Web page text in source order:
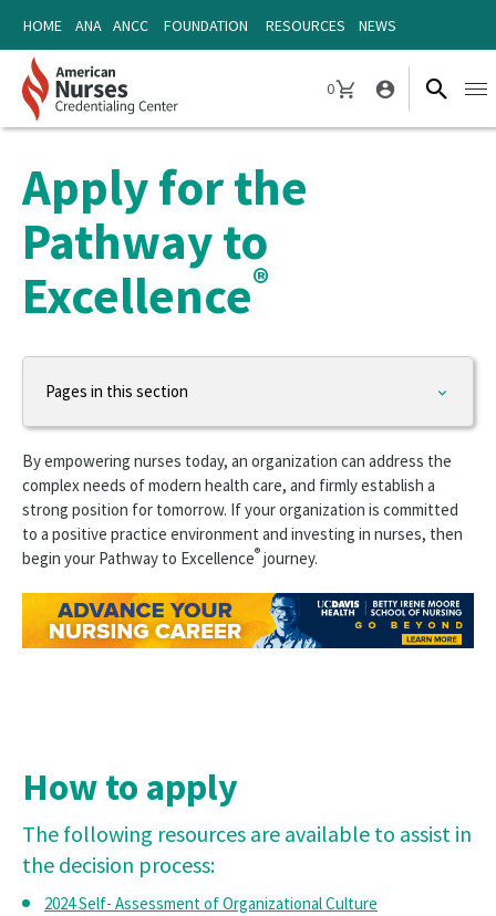
content
content
HOME ANA ANCC FOUNDATION RESOURCES NEWS
0
Apply for the
Pathway to
Excellence®
Pages in this section
Organizational Programs
Magnet Recognition Program
Pathway to Excellence
New Pathway Organizations
Call for Pathway Appraisers
By empowering nurses today, an organization can address the
complex needs of modern health care, and firmly establish a
strong position for tomorrow. If your organization is committed
to a positive practice environment and investing in nurses, then
begin your Pathway to Excellence® journey.
How to apply
The following resources are available to assist in
the decision process:
2024 Self- Assessment of Organizational Culture